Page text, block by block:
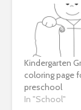
Kindergarten
coloring page
preschool
In "School"